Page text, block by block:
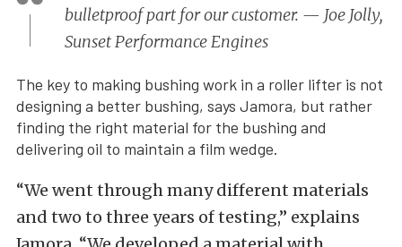
bulletproof part for our customer. — Joe Jolly,
Sunset Performance Engines
The key to making bushing work in a roller lifter is not
designing a better bushing, says Jamora, but rather
finding the right material for the bushing and
delivering oil to maintain a film wedge.
“We went through many different materials
and two to three years of testing,” explains